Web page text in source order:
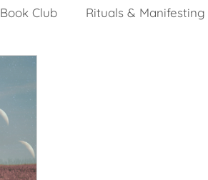
Book Club Rituals & Manifesting